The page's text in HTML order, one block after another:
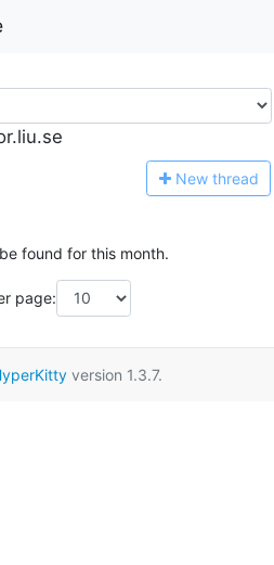
New thread
found for this month.
page:
version 1.3.7.